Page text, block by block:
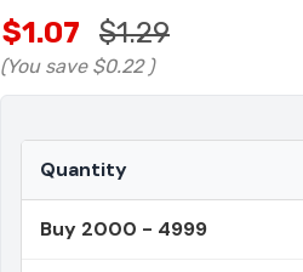
$1.07 $1.29
(You save $0.22 )
Quantity
Buy 2000 - 4999